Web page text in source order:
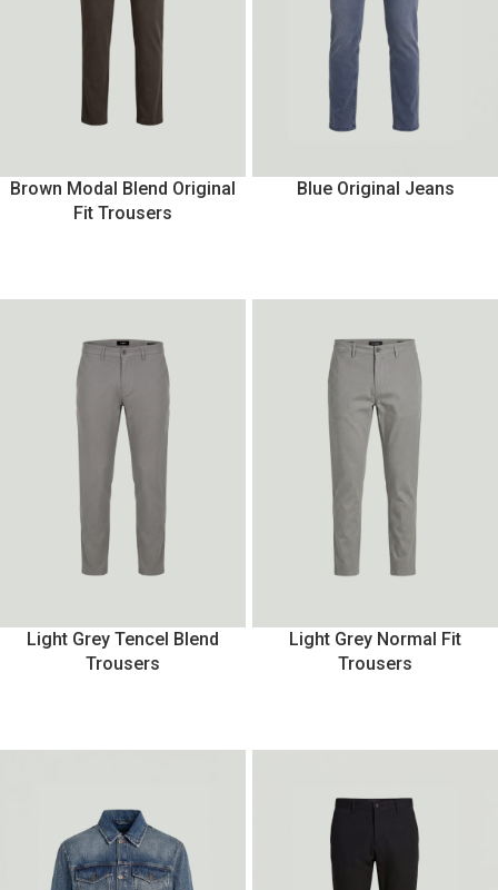
Brown Modal Blend Original
Fit Trousers
Blue Original Jeans
Light Grey Tencel Blend
Trousers
Light Grey Normal Fit
Trousers